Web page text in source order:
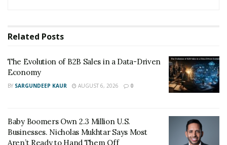
make decisions grounded in an understanding of the
significantly in their competitive dynamics, customer
expectations, and operational complexities.
When board members bring specialized knowledge,
risks, and identify growth opportunities that align with
long-term goals. Board members with deep industry
Related Posts
The Evolution of B2B Sales in a Data-Driven
Economy
BY SARGUNDEEP KAUR AUGUST 6, 2026 0
Baby Boomers Own 2.3 Million U.S.
Businesses. Nicholas Mukhtar Says Most
Aren’t Ready to Hand Them Off